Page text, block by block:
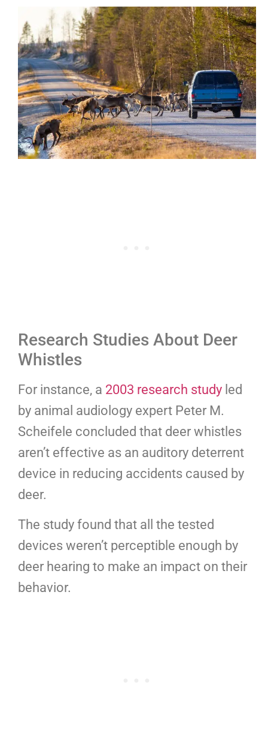
Research Studies About Deer
Whistles
For instance, a 2003 research study led
by animal audiology expert Peter M.
Scheifele concluded that deer whistles
aren’t effective as an auditory deterrent
device in reducing accidents caused by
deer.
The study found that all the tested
devices weren’t perceptible enough by
deer hearing to make an impact on their
behavior.